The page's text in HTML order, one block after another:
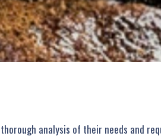
analysis of their needs and